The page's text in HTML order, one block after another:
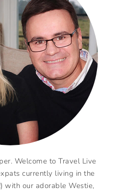
Welcome to Travel Live
currently living in the
with our adorable Westie,